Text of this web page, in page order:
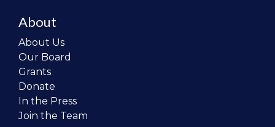
About
About Us
Our Board
Grants
Donate
In the Press
Join the Team